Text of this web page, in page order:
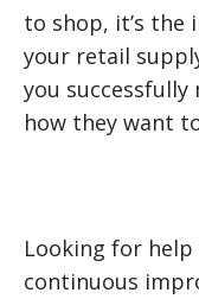
to shop, it’s the
your retail
you successfully
how they want
Looking for
continuous